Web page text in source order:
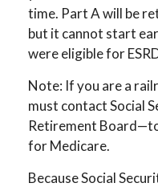
time. Part A will be
but it cannot start
were eligible for
Note: If you are a
must contact Social
Retirement
for Medicare.
Because Social